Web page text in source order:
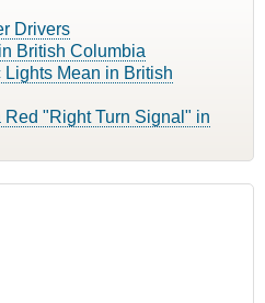
Drivers
British Columbia
Mean in British
"Right Turn Signal" in